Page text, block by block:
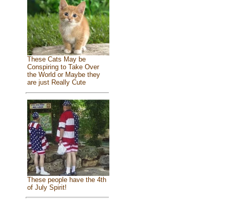
These Cats May be
Conspiring to Take Over
the World or Maybe they
are just Really Cute
These people have the 4th
of July Spirit!